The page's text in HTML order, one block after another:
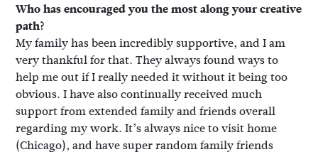
Who has encouraged you the most along your creative
path?
My family has been incredibly supportive, and I am
very thankful for that. They always found ways to
help me out if I really needed it without it being too
obvious. I have also continually received much
support from extended family and friends overall
regarding my work. It’s always nice to visit home
(Chicago), and have super random family friends